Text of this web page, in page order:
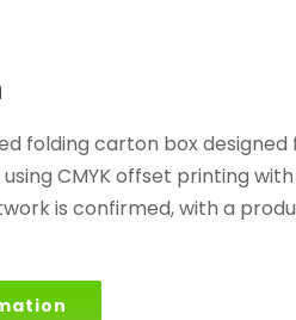
folding carton box
CMYK offset printing
is confirmed, with a